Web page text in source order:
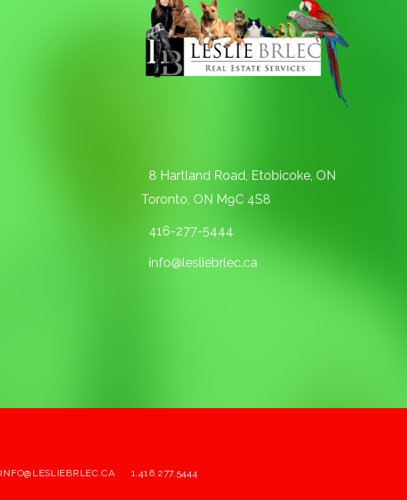
8 Hartland Road, Etobicoke, ON
Toronto, ON M9C 4S8
416-277-5444
info@lesliebrlec.ca
INFO@LESLIEBRLEC.CA 1.416.277.5444